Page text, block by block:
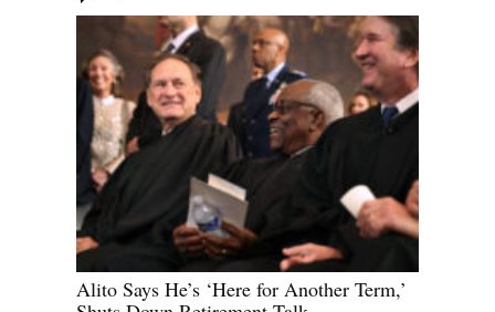
Alito Says He’s ‘Here for Another Term,’